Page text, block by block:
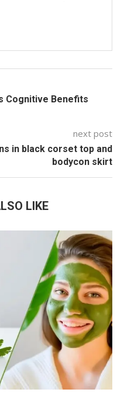
Cognitive Benefits
next post
in black corset top and
bodycon skirt
LIKE